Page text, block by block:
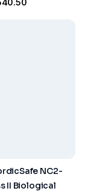
NC2-
II Biological